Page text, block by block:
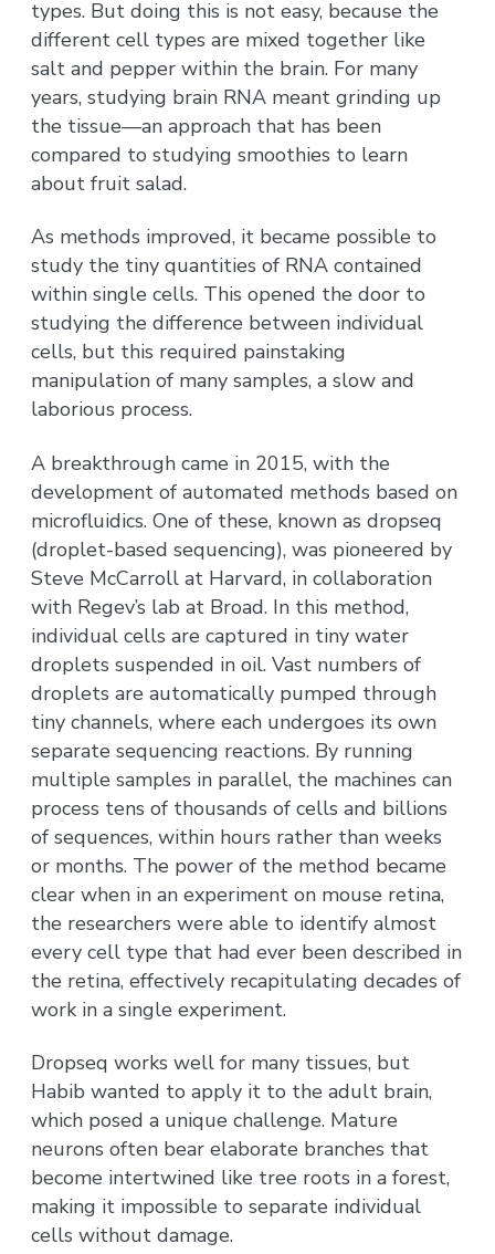
types. But doing this is not easy, because the
different cell types are mixed together like
salt and pepper within the brain. For many
years, studying brain RNA meant grinding up
the tissue—an approach that has been
compared to studying smoothies to learn
about fruit salad.
As methods improved, it became possible to
study the tiny quantities of RNA contained
within single cells. This opened the door to
studying the difference between individual
cells, but this required painstaking
manipulation of many samples, a slow and
laborious process.
A breakthrough came in 2015, with the
development of automated methods based on
microfluidics. One of these, known as dropseq
(droplet-based sequencing), was pioneered by
Steve McCarroll at Harvard, in collaboration
with Regev’s lab at Broad. In this method,
individual cells are captured in tiny water
droplets suspended in oil. Vast numbers of
droplets are automatically pumped through
tiny channels, where each undergoes its own
separate sequencing reactions. By running
multiple samples in parallel, the machines can
process tens of thousands of cells and billions
of sequences, within hours rather than weeks
or months. The power of the method became
clear when in an experiment on mouse retina,
the researchers were able to identify almost
every cell type that had ever been described in
the retina, effectively recapitulating decades of
work in a single experiment.
Dropseq works well for many tissues, but
Habib wanted to apply it to the adult brain,
which posed a unique challenge. Mature
neurons often bear elaborate branches that
become intertwined like tree roots in a forest,
making it impossible to separate individual
cells without damage.